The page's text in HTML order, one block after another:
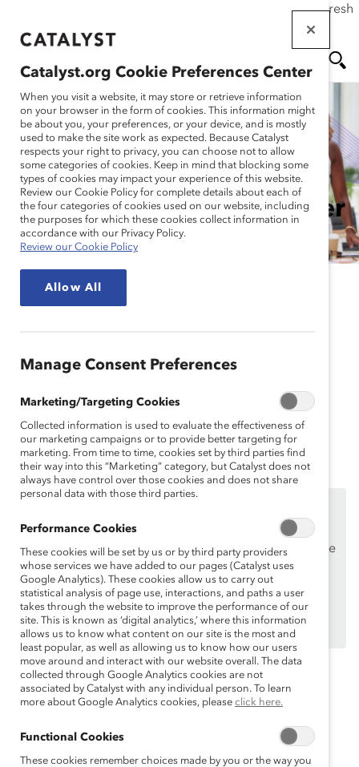
If this page doesn't load as expected, please click the refresh
main
Me
nu ar
ch
How to Embed DEI Into a
PESTLE Analysis: Explainer
organizational leaders to discover and account for
current and emergent external forces that are most
likely to impact their company. Catalyst provides an
embedding DEI into your PESTLE analysis.
Supporters only.
If you are an employee of a Catalyst Supporter, please
make sure you registered andlogged inusing your
work email address.
Not an employee of a Supporter? Find outwhy and
howyour organization can become one.
Topics: Organizational Culture Change
Catalyst.org Cookie Preferences Center
When you visit a website, it may store or retrieve information
on your browser in the form of cookies. This information might
be about you, your preferences, or your device, and is mostly
used to make the site work as expected. Because Catalyst
respects your right to privacy, you can choose not to allow
some categories of cookies. Keep in mind that blocking some
types of cookies may impact your experience of this website.
Review our Cookie Policy for complete details about each of
the four categories of cookies used on our website, including
the purposes for which these cookies collect information in
accordance with our Privacy Policy.
Review our Cookie Policy
Allow All
Manage Consent Preferences
Marketing/Targeting Cookies
Collected information is used to evaluate the effectiveness of
our marketing campaigns or to provide better targeting for
marketing. From time to time, cookies set by third parties find
their way into this “Marketing” category, but Catalyst does not
always have control over those cookies and does not share
personal data with those third parties.
Performance Cookies
These cookies will be set by us or by third party providers
whose services we have added to our pages (Catalyst uses
Google Analytics). These cookies allow us to carry out
statistical analysis of page use, interactions, and paths a user
takes through the website to improve the performance of our
site. This is known as ‘digital analytics,’ where this information
allows us to know what content on our site is the most and
least popular, as well as allowing us to know how our users
move around and interact with our website overall. The data
collected through Google Analytics cookies are not
associated by Catalyst with any individual person. To learn
more about Google Analytics cookies, please click here.
Functional Cookies
These cookies remember choices made by you or the way you